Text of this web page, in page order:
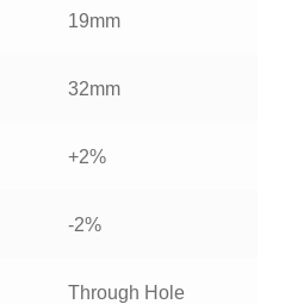
19mm
32mm
+2%
-2%
Through Hole